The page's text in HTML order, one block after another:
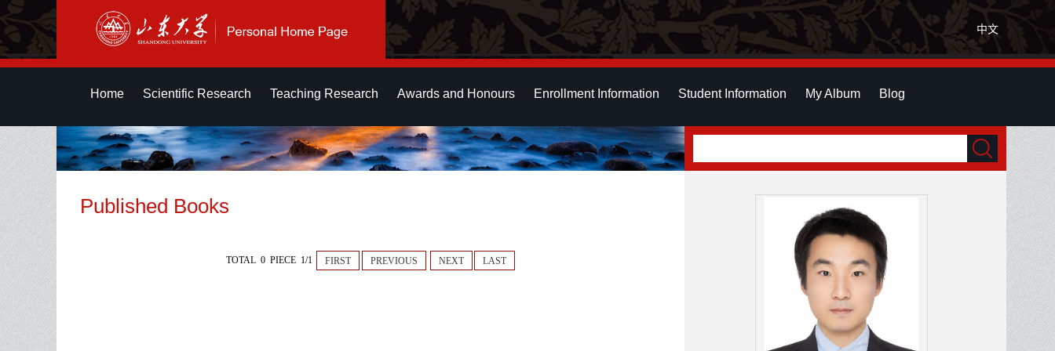
中文
Home Scientific Research Teaching Research Awards and Honours Enrollment Information Student Information My Album Blog
Published Books
TOTAL 0 PIECE 1/1 FIRST PREVIOUS NEXT LAST